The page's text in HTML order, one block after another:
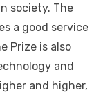
society. The
a good service
Prize is also
and
and higher,